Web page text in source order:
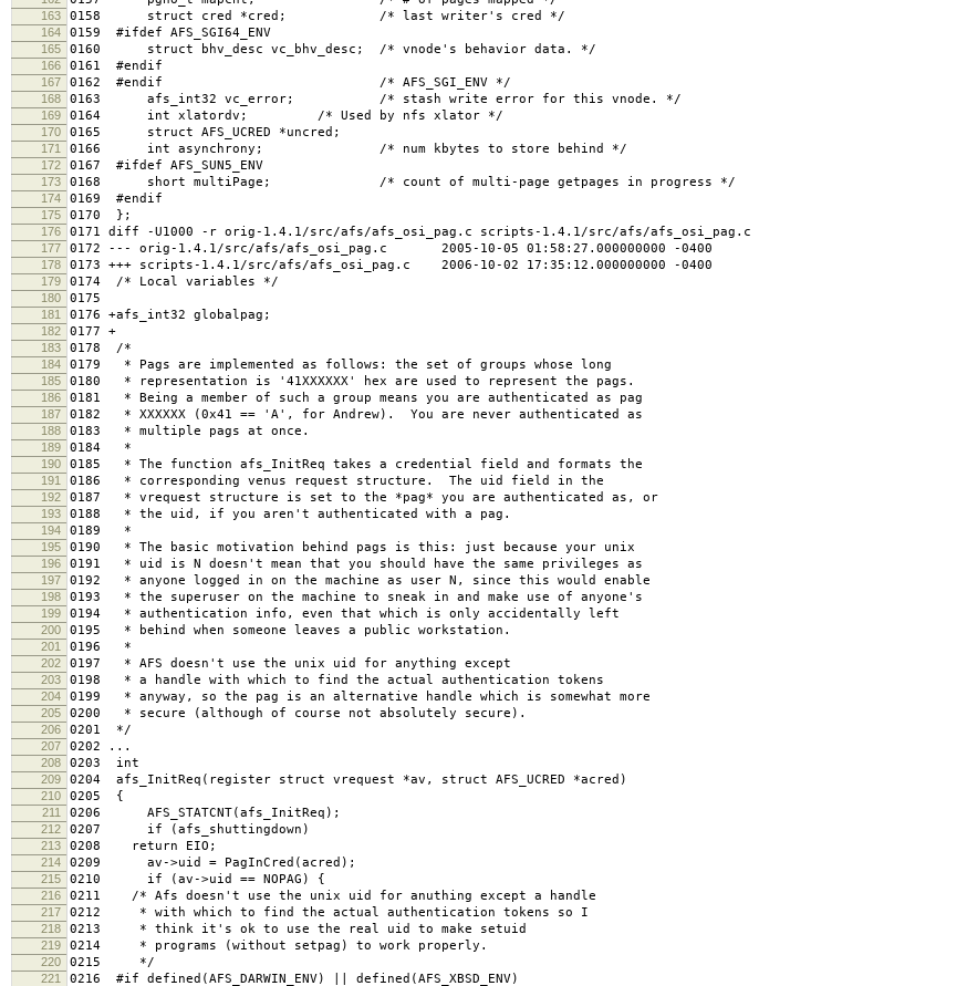
163 0158 struct cred *cred; /* last writer's cred */
164 0159 #ifdef AFS_SGI64_ENV
165 0160 struct bhv_desc vc_bhv_desc; /* vnode's behavior data. */
166 0161 #endif
167 0162 #endif /* AFS_SGI_ENV */
168 0163 afs_int32 vc_error; /* stash write error for this vnode. */
169 0164 int xlatordv; /* Used by nfs xlator */
170 0165 struct AFS_UCRED *uncred;
171 0166 int asynchrony; /* num kbytes to store behind */
172 0167 #ifdef AFS_SUN5_ENV
173 0168 short multiPage; /* count of multi-page getpages in progress */
174 0169 #endif
175 0170 };
176 0171 diff -U1000 -r orig-1.4.1/src/afs/afs_osi_pag.c scripts-1.4.1/src/afs/afs_osi_pag.c
177 0172 --- orig-1.4.1/src/afs/afs_osi_pag.c 2005-10-05 01:58:27.000000000 -0400
178 0173 +++ scripts-1.4.1/src/afs/afs_osi_pag.c 2006-10-02 17:35:12.000000000 -0400
179 0174 /* Local variables */
180 0175
181 0176 +afs_int32 globalpag;
182 0177 +
183 0178 /*
184 0179 * Pags are implemented as follows: the set of groups whose long
185 0180 * representation is '41XXXXXX' hex are used to represent the pags.
186 0181 * Being a member of such a group means you are authenticated as pag
187 0182 * XXXXXX (0x41 == 'A', for Andrew). You are never authenticated as
188 0183 * multiple pags at once.
189 0184 *
190 0185 * The function afs_InitReq takes a credential field and formats the
191 0186 * corresponding venus request structure. The uid field in the
192 0187 * vrequest structure is set to the *pag* you are authenticated as, or
193 0188 * the uid, if you aren't authenticated with a pag.
194 0189 *
195 0190 * The basic motivation behind pags is this: just because your unix
196 0191 * uid is N doesn't mean that you should have the same privileges as
197 0192 * anyone logged in on the machine as user N, since this would enable
198 0193 * the superuser on the machine to sneak in and make use of anyone's
199 0194 * authentication info, even that which is only accidentally left
200 0195 * behind when someone leaves a public workstation.
201 0196 *
202 0197 * AFS doesn't use the unix uid for anything except
203 0198 * a handle with which to find the actual authentication tokens
204 0199 * anyway, so the pag is an alternative handle which is somewhat more
205 0200 * secure (although of course not absolutely secure).
206 0201 */
207 0202 ...
208 0203 int
209 0204 afs_InitReq(register struct vrequest *av, struct AFS_UCRED *acred)
210 0205 {
211 0206 AFS_STATCNT(afs_InitReq);
212 0207 if (afs_shuttingdown)
213 0208 return EIO;
214 0209 av->uid = PagInCred(acred);
215 0210 if (av->uid == NOPAG) {
216 0211 /* Afs doesn't use the unix uid for anuthing except a handle
217 0212 * with which to find the actual authentication tokens so I
218 0213 * think it's ok to use the real uid to make setuid
219 0214 * programs (without setpag) to work properly.
220 0215 */
221 0216 #if defined(AFS_DARWIN_ENV) || defined(AFS_XBSD_ENV)